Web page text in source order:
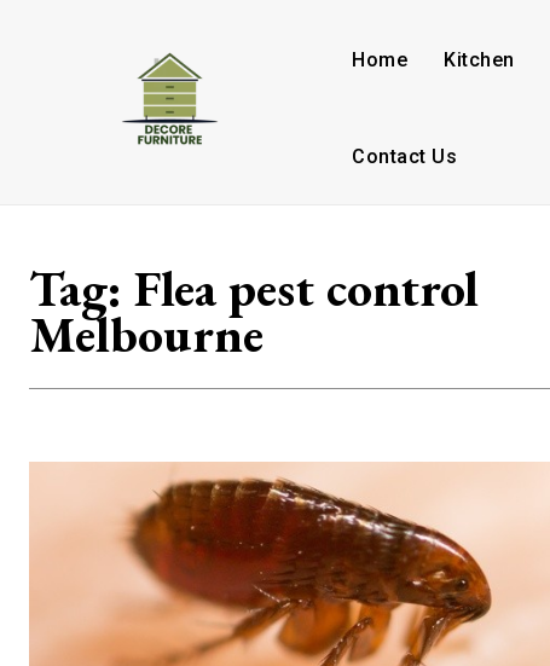
Home Kitchen
Contact Us
Tag: Flea pest control
Melbourne